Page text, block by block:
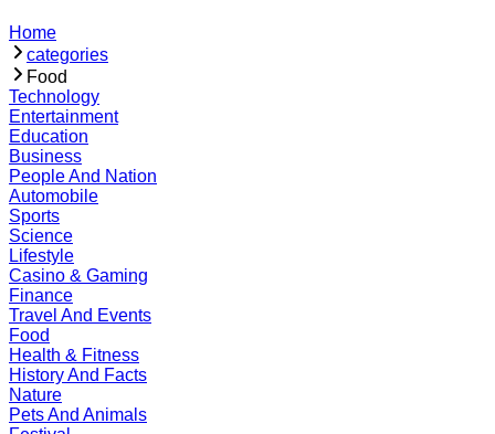
Home
categories
Food
Technology
Entertainment
Education
Business
People And Nation
Automobile
Sports
Science
Lifestyle
Casino & Gaming
Finance
Travel And Events
Food
Health & Fitness
History And Facts
Nature
Pets And Animals